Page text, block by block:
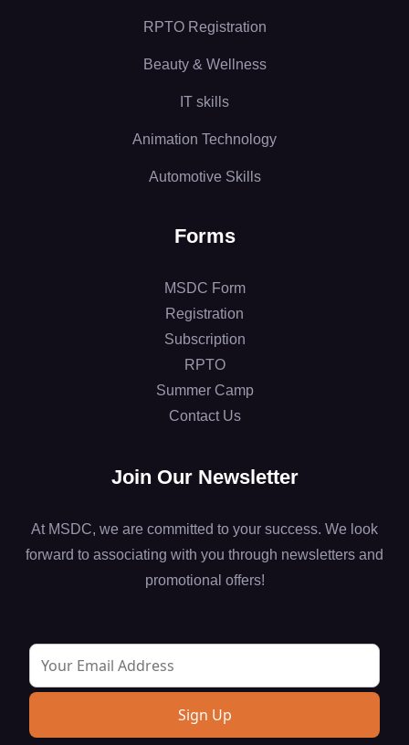
RPTO Registration
Beauty & Wellness
IT skills
Animation Technology
Automotive Skills
Forms
MSDC Form
Registration
Subscription
RPTO
Summer Camp
Contact Us
Join Our Newsletter
At MSDC, we are committed to your success. We look
forward to associating with you through newsletters and
promotional offers!